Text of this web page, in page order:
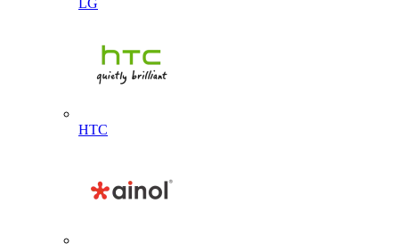
LG
HTC